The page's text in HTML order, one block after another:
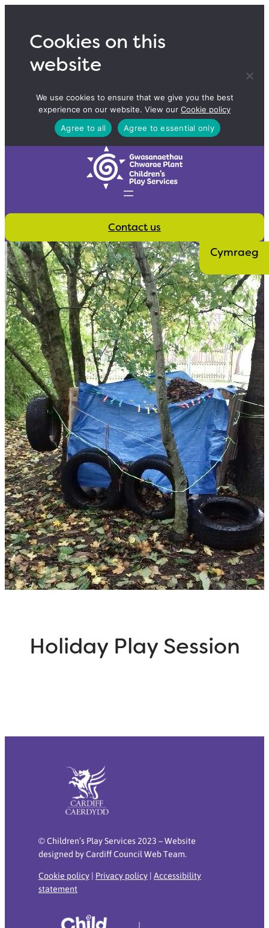
contentCookies on this
website
We use cookies to ensure that we give you the best
experience on our website. View our Cookie policy
Agree to all
Agree to essential only
Contact us
Cymraeg
Holiday Play Session
© Children’s Play Services 2023 – Website
designed by Cardiff Council Web Team.
Cookie policy | Privacy policy | Accessibility
statement